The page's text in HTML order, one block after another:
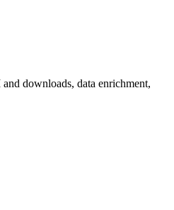
downloads, data enrichment,